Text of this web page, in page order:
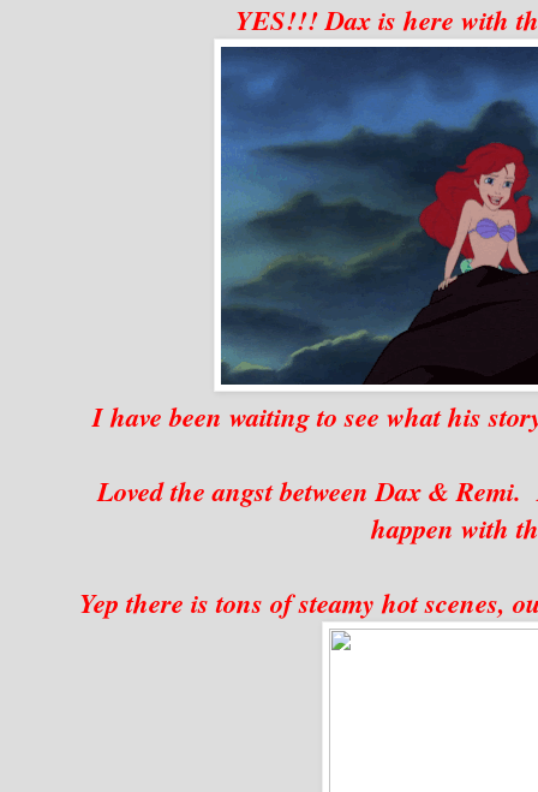
YES!!! Dax is here with
I have been waiting to see what his
Loved the angst between Dax &
happen with
Yep there is tons of steamy hot scenes,